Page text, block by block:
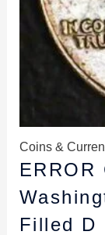
Coins &
ERROR
Filled D